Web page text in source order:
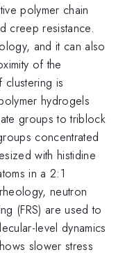
polymer chain
creep resistance.
and it can also
of the
is
hydrogels
groups to triblock
concentrated
with histidine
in a 2:1
neutron
(FRS) are used to
level dynamics
slower stress